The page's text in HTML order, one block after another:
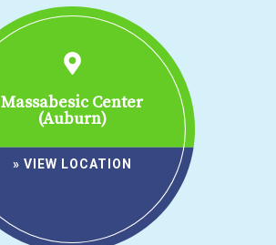
Massabesic Center
(Auburn)
» VIEW LOCATION